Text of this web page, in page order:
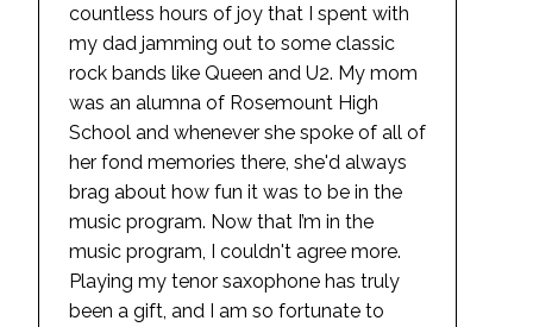
countless hours of joy that I spent with
my dad jamming out to some classic
rock bands like Queen and U2. My mom
was an alumna of Rosemount High
School and whenever she spoke of all of
her fond memories there, she'd always
brag about how fun it was to be in the
music program. Now that I’m in the
music program, I couldn't agree more.
Playing my tenor saxophone has truly
been a gift, and I am so fortunate to